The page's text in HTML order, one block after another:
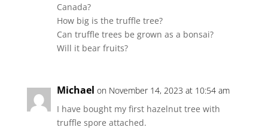
Canada?
How big is the truffle tree?
Can truffle trees be grown as a bonsai?
Will it bear fruits?
Michael on November 14, 2023 at 10:54 am
I have bought my first hazelnut tree with
truffle spore attached.